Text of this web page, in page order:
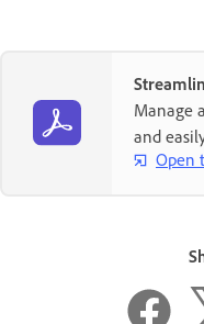
Manage
and
Open